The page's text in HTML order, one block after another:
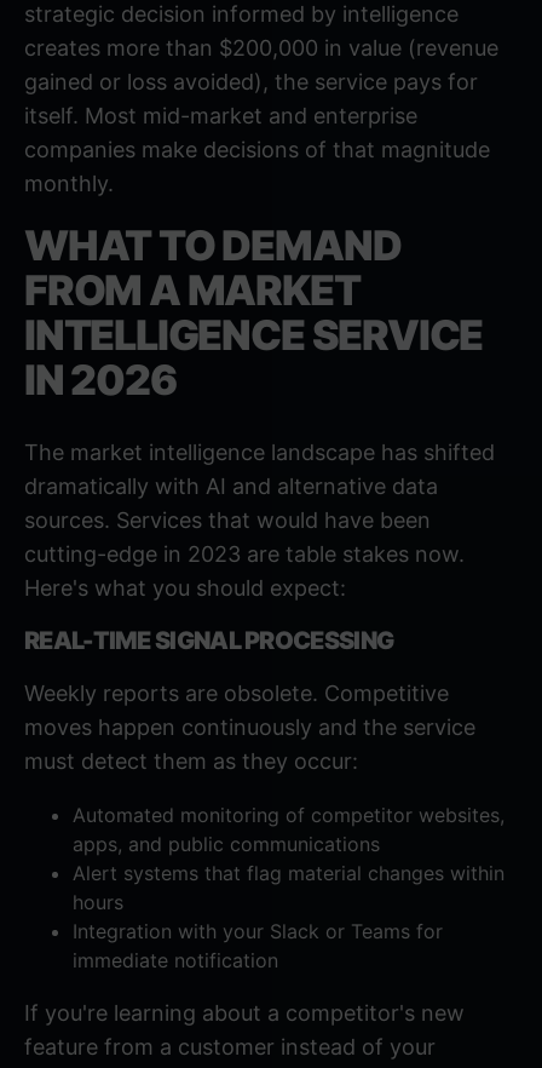
strategic decision informed by intelligence
creates more than $200,000 in value (revenue
gained or loss avoided), the service pays for
itself. Most mid-market and enterprise
companies make decisions of that magnitude
monthly.
WHAT TO DEMAND
FROM A MARKET
INTELLIGENCE SERVICE
IN 2026
The market intelligence landscape has shifted
dramatically with AI and alternative data
sources. Services that would have been
cutting-edge in 2023 are table stakes now.
Here's what you should expect:
REAL-TIME SIGNAL PROCESSING
Weekly reports are obsolete. Competitive
moves happen continuously and the service
must detect them as they occur:
Automated monitoring of competitor websites,
apps, and public communications
Alert systems that flag material changes within
hours
Integration with your Slack or Teams for
immediate notification
If you're learning about a competitor's new
feature from a customer instead of your